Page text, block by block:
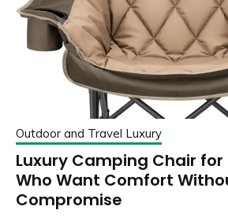
Outdoor and Travel Luxury
Luxury Camping Chair
Who Want Comfort
Compromise